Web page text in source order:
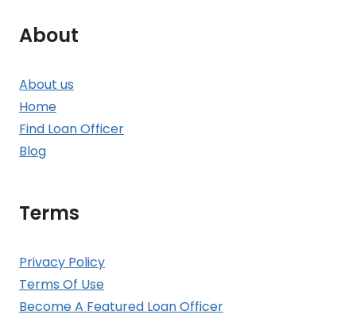
About
About us
Home
Find Loan Officer
Blog
Terms
Privacy Policy
Terms Of Use
Become A Featured Loan Officer